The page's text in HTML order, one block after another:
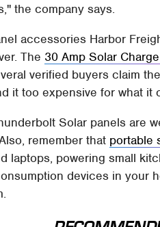
the company says.
accessories Harbor
The 30 Amp Solar
verified buyers claim
it too expensive for what it
Solar panels are
remember that portable
laptops, powering small
devices in your